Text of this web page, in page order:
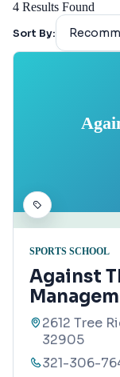
4 Results Found
Sort By:
SPORTS SCHOOL
Against
2612 Tree
32905
321-306-